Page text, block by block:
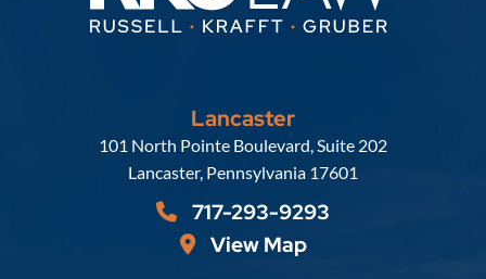
Lancaster
Russell, Krafft & Gruber, LLP
101 North Pointe Boulevard, Suite 202
Lancaster, Pennsylvania 17601
717-293-9293
View Map